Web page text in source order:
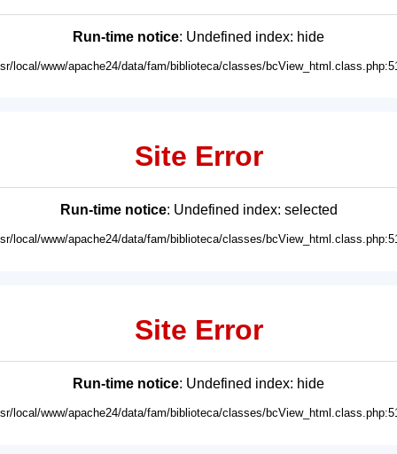
Run-time notice: Undefined index: hide
local/www/apache24/data/fam/biblioteca/classes/
Site Error
Run-time notice: Undefined index: selected
local/www/apache24/data/fam/biblioteca/classes/
Site Error
Run-time notice: Undefined index: hide
local/www/apache24/data/fam/biblioteca/classes/